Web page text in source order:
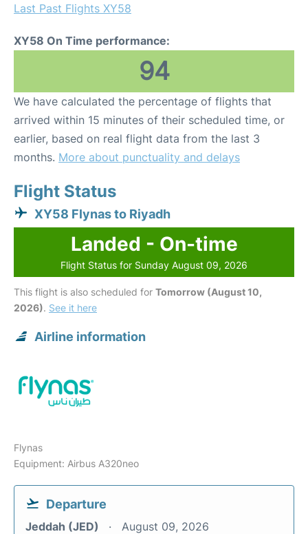
Last Past Flights XY58
XY58 On Time performance:
94
We have calculated the percentage of flights that
arrived within 15 minutes of their scheduled time, or
earlier, based on real flight data from the last 3
months. More about punctuality and delays
Flight Status
XY58 Flynas to Riyadh
Landed - On-time
Flight Status for Sunday August 09, 2026
This flight is also scheduled for Tomorrow (August 10,
2026). See it here
Airline information
Flynas
Equipment: Airbus A320neo
Departure
Jeddah (JED) August 09, 2026